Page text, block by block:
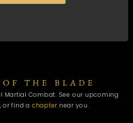
Martial Combat. See our upcoming
, or find a chapter near you.